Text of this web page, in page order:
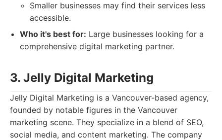
Smaller businesses may find their services less
accessible.
Who it's best for: Large businesses looking for a
comprehensive digital marketing partner.
3. Jelly Digital Marketing
Jelly Digital Marketing is a Vancouver-based agency,
founded by notable figures in the Vancouver
marketing scene. They specialize in a blend of SEO,
social media, and content marketing. The company